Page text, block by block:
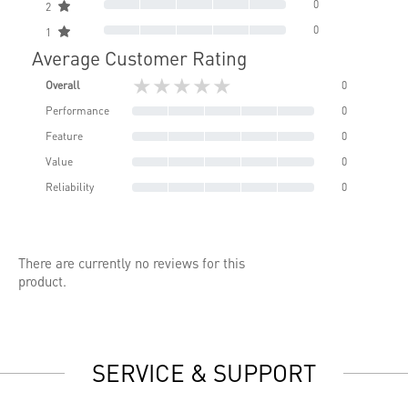
2 0
1 0
Average Customer Rating
Overall ★★★★★
0
Performance
0
Feature
0
Value
0
Reliability
0
There are currently no reviews for this
product.
SERVICE & SUPPORT